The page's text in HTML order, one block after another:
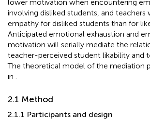
lower motivation when encountering
involving disliked students, and
empathy for disliked students than for
Anticipated emotional exhaustion and
motivation will serially mediate the
teacher-perceived student likability and
The theoretical model of the mediation
in
2.1 Method
2.1.1 Participants and design